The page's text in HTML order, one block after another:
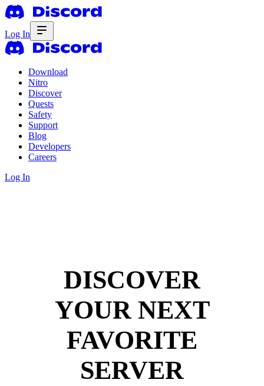
Log In
Download
Nitro
Discover
Quests
Safety
Support
Blog
Developers
Careers
Log In
DISCOVER
YOUR NEXT
FAVORITE
SERVER